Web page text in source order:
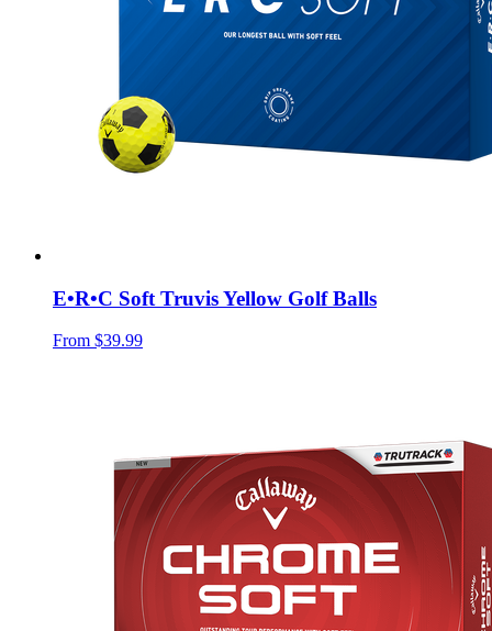
E•R•C Soft Truvis Yellow Golf Balls
From $39.99